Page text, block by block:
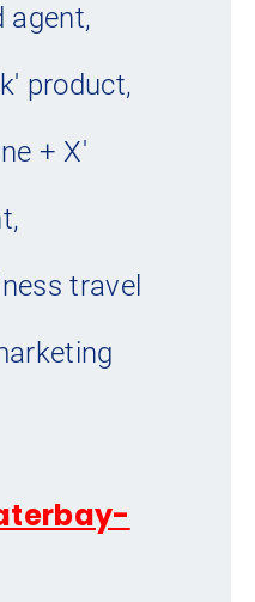
agent,
product,
+ X'
travel